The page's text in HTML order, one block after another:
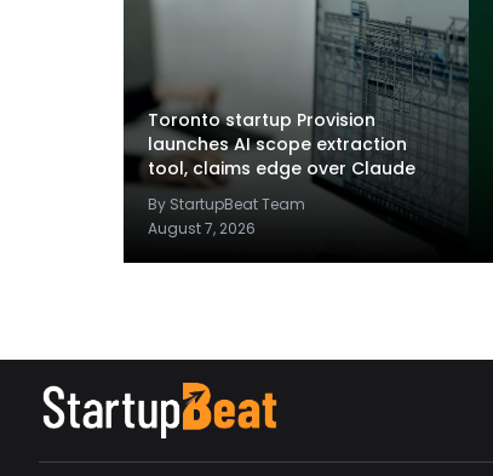
Toronto startup Provision
launches AI scope extraction
tool, claims edge over Claude
By StartupBeat Team
August 7, 2026